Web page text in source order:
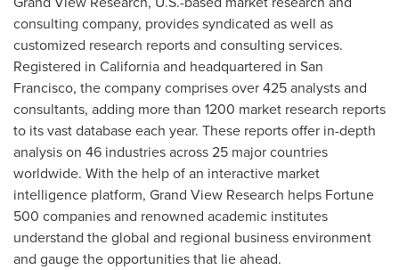
consulting company, provides syndicated as well as
customized research reports and consulting services.
Registered in Californiaand headquartered in San
Francisco, the company comprises over 425 analysts and
consultants, adding more than 1200 market research reports
to its vast database each year. These reports offer in-depth
analysis on 46 industries across 25 major countries
worldwide. With the help of an interactive market
intelligence platform, Grand View Research helps Fortune
500 companies and renowned academic institutes
understand the global and regional business environment
and gauge the opportunities that lie ahead.